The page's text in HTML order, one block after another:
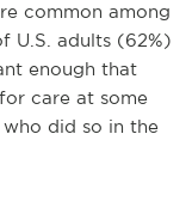
common among
U.S. adults (62%)
enough that
care at some
did so in the